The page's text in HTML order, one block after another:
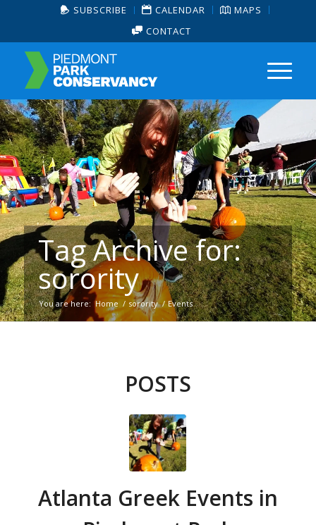
SUBSCRIBE CALENDAR
MAPS
CONTACT
Tag Archive for:
sorority
You are here: Home / sorority / Events
POSTS
Atlanta Greek Events in